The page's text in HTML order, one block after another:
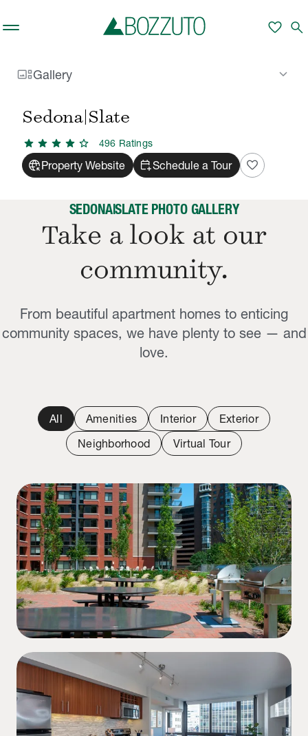
favorite search
gallery_thumbnailGallery keyboard_arrow_down
Rent With Us
Sedona|Slate
star star star star star 496 Ratings
captive_portalProperty Website calendar_add_onSchedule a Tour favorite
SEDONA|SLATE PHOTO GALLERY
Take a look at our
community.
From beautiful apartment homes to enticing
community spaces, we have plenty to see — and
love.
All Amenities Interior
Exterior
Neighborhood
Virtual Tour